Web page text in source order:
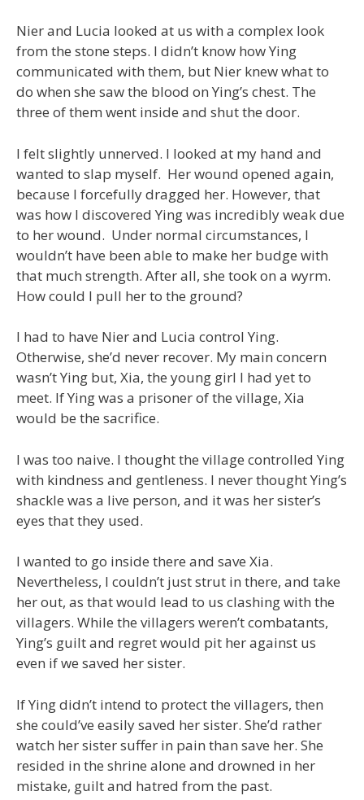
Nier and Lucia looked at us with a complex look
from the stone steps. I didn’t know how Ying
communicated with them, but Nier knew what to
do when she saw the blood on Ying’s chest. The
three of them went inside and shut the door.
I felt slightly unnerved. I looked at my hand and
wanted to slap myself. Her wound opened again,
because I forcefully dragged her. However, that
was how I discovered Ying was incredibly weak due
to her wound. Under normal circumstances, I
wouldn’t have been able to make her budge with
that much strength. After all, she took on a wyrm.
How could I pull her to the ground?
I had to have Nier and Lucia control Ying.
Otherwise, she’d never recover. My main concern
wasn’t Ying but, Xia, the young girl I had yet to
meet. If Ying was a prisoner of the village, Xia
would be the sacrifice.
I was too naive. I thought the village controlled Ying
with kindness and gentleness. I never thought Ying’s
shackle was a live person, and it was her sister’s
eyes that they used.
I wanted to go inside there and save Xia.
Nevertheless, I couldn’t just strut in there, and take
her out, as that would lead to us clashing with the
villagers. While the villagers weren’t combatants,
Ying’s guilt and regret would pit her against us
even if we saved her sister.
If Ying didn’t intend to protect the villagers, then
she could’ve easily saved her sister. She’d rather
watch her sister suffer in pain than save her. She
resided in the shrine alone and drowned in her
mistake, guilt and hatred from the past.